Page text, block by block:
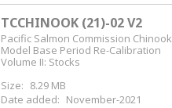
TCCHINOOK (21)-02 V2
Pacific Salmon Commission Chinook
Model Base Period Re-Calibration
Volume II: Stocks
Size: 8.29 MB
Date added: November-2021